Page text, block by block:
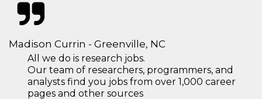
Madison Currin - Greenville, NC
All we do is research jobs.
Our team of researchers, programmers, and
analysts find you jobs from over 1,000 career
pages and other sources